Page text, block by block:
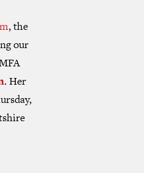
, the
our
. Her